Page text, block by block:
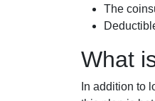
The
What
In addition to